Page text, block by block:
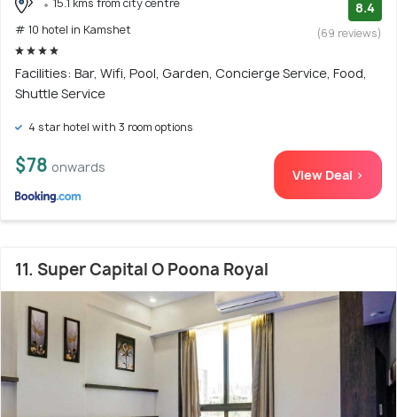
15.1 kms from city centre
# 10 hotel in Kamshet
8.4
(69 reviews)
Facilities: Bar, Wifi, Pool, Garden, Concierge Service, Food,
Shuttle Service
4 star hotel with 3 room options
$78 onwards View Deal >
11. Super Capital O Poona Royal